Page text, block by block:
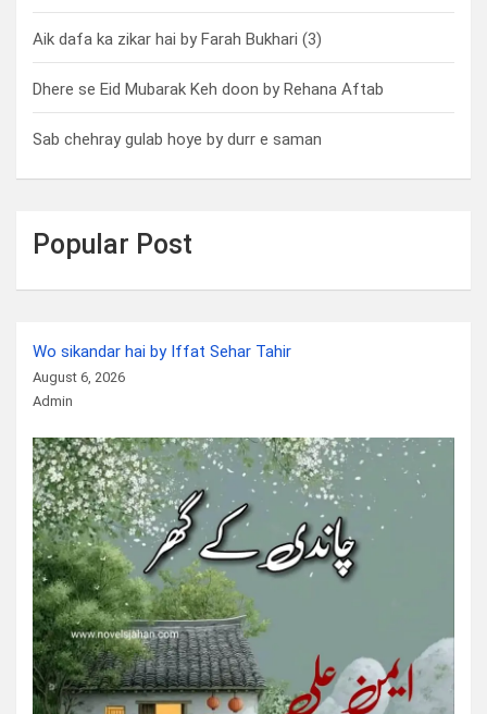
Aik dafa ka zikar hai by Farah Bukhari (3)
Dhere se Eid Mubarak Keh doon by Rehana Aftab
Sab chehray gulab hoye by durr e saman
Popular Post
Wo sikandar hai by Iffat Sehar Tahir
August 6, 2026
Admin